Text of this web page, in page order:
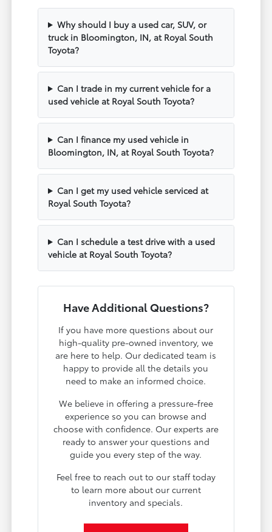
Why should I buy a used car, SUV, or
truck in Bloomington, IN, at Royal South
Toyota?
Can I trade in my current vehicle for a
used vehicle at Royal South Toyota?
Can I finance my used vehicle in
Bloomington, IN, at Royal South Toyota?
Can I get my used vehicle serviced at
Royal South Toyota?
Can I schedule a test drive with a used
vehicle at Royal South Toyota?
Have Additional Questions?
If you have more questions about our
high-quality pre-owned inventory, we
are here to help. Our dedicated team is
happy to provide all the details you
need to make an informed choice.
We believe in offering a pressure-free
experience so you can browse and
choose with confidence. Our experts are
ready to answer your questions and
guide you every step of the way.
Feel free to reach out to our staff today
to learn more about our current
inventory and specials.